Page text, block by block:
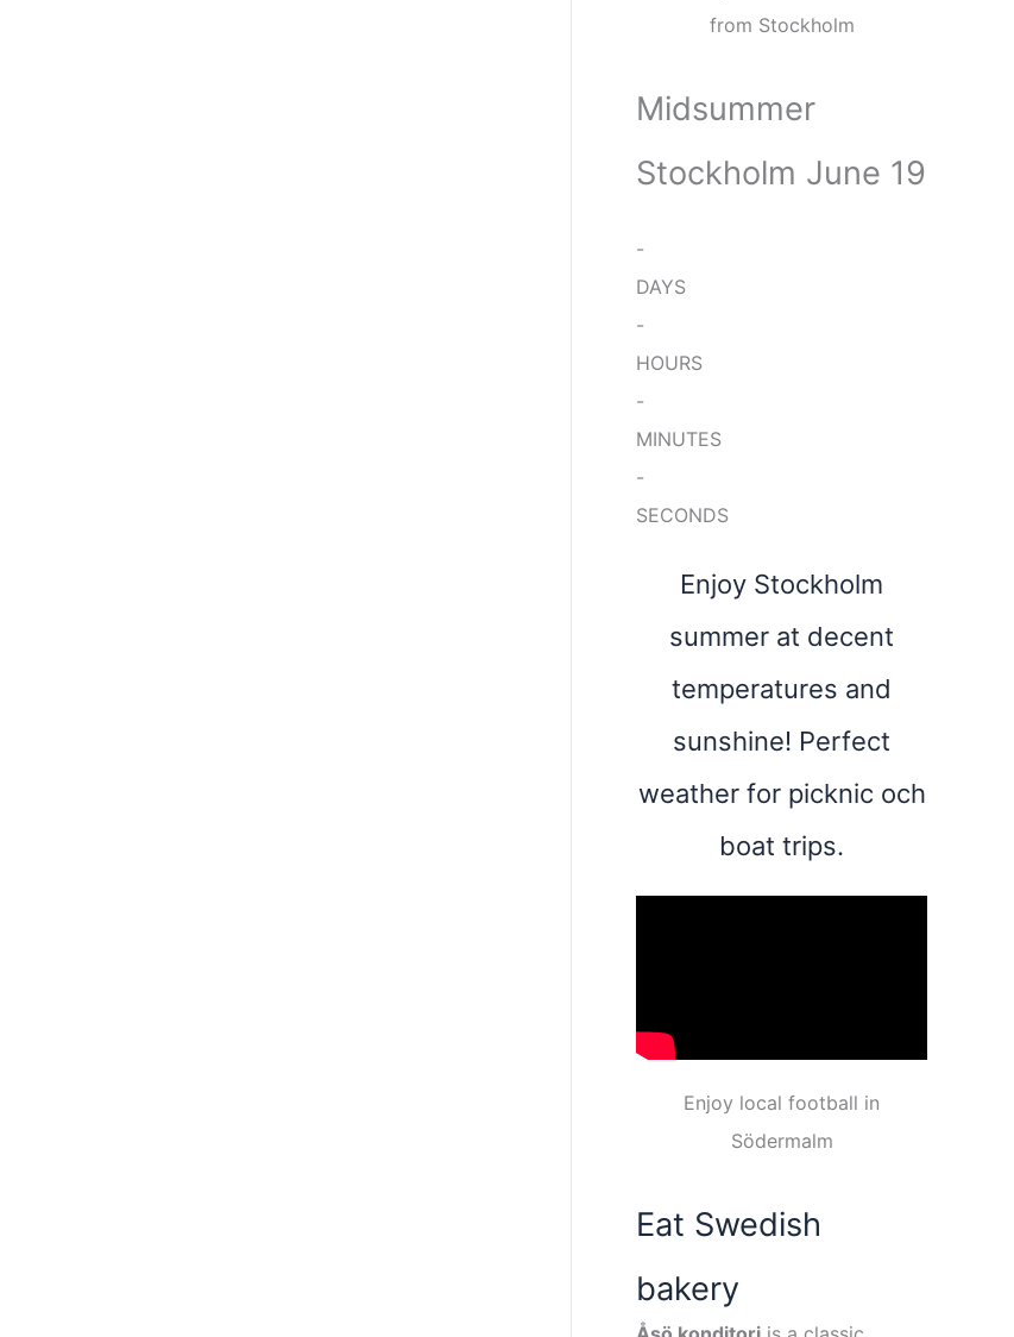
from Stockholm
Midsummer
Stockholm June 19
-
DAYS
-
HOURS
-
MINUTES
-
SECONDS
Enjoy Stockholm
summer at decent
temperatures and
sunshine! Perfect
weather for picknic och
boat trips.
Enjoy local football in
Södermalm
Eat Swedish
bakery